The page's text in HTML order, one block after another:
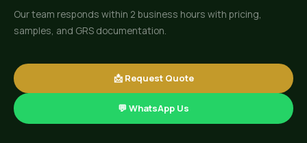
Our team responds within 2 business hours with pricing,
samples, and GRS documentation.
📩 Request Quote
💬 WhatsApp Us